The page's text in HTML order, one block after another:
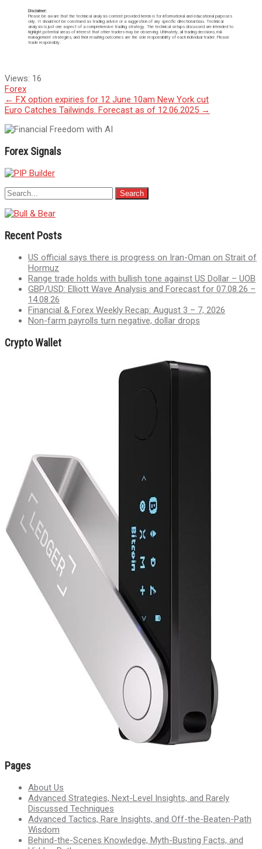
Disclaimer:
Please be aware that the technical analysis content provided herein is for informational and educational purposes
only. It should not be construed as trading advice or a suggestion of any specific directional bias. Technical
analysis is just one aspect of a comprehensive trading strategy. The technical setups discussed are intended to
highlight potential areas of interest that other traders may be observing. Ultimately, all trading decisions, risk
management strategies, and their resulting outcomes are the sole responsibility of each individual trader. Please
trade responsibly.
Views: 16
Forex
Post
navigation
← FX option expiries for 12 June 10am New York cut
Euro Catches Tailwinds. Forecast as of 12.06.2025 →
Forex Signals
Recent Posts
US official says there is progress on Iran-Oman on Strait of
Hormuz
Range trade holds with bullish tone against US Dollar – UOB
GBP/USD: Elliott Wave Analysis and Forecast for 07.08.26 –
14.08.26
Financial & Forex Weekly Recap: August 3 – 7, 2026
Non-farm payrolls turn negative, dollar drops
Crypto Wallet
Pages
About Us
Advanced Strategies, Next-Level Insights, and Rarely
Discussed Techniques
Advanced Tactics, Rare Insights, and Off-the-Beaten-Path
Wisdom
Behind-the-Scenes Knowledge, Myth-Busting Facts, and